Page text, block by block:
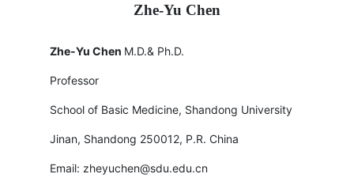
Zhe-Yu Chen
Zhe-Yu Chen M.D.& Ph.D.
Professor
School of Basic Medicine, Shandong University
Jinan, Shandong 250012, P.R. China
Email: zheyuchen@sdu.edu.cn